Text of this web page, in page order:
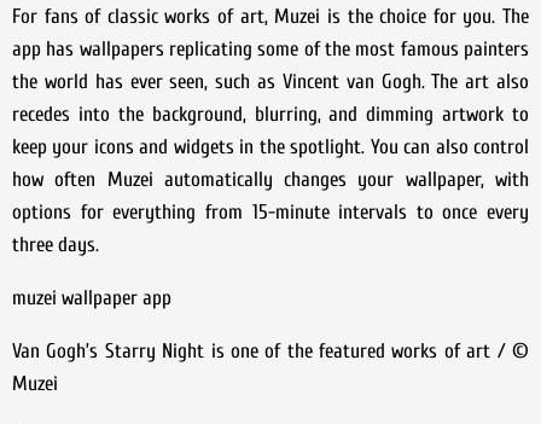
For fans of classic works of art, Muzei is the choice for you. The
app has wallpapers replicating some of the most famous painters
the world has ever seen, such as Vincent van Gogh. The art also
recedes into the background, blurring, and dimming artwork to
keep your icons and widgets in the spotlight. You can also control
how often Muzei automatically changes your wallpaper, with
options for everything from 15-minute intervals to once every
three days.
muzei wallpaper app
Van Gogh’s Starry Night is one of the featured works of art / ©
Muzei